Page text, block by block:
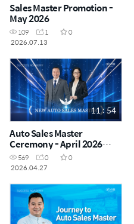
Sales Master Promotion -
May 2026
109 1
0
2026.07.13
11 : 54
Auto Sales Master
Ceremony - April 2026
(CHN)
569 0
0
2026.04.27